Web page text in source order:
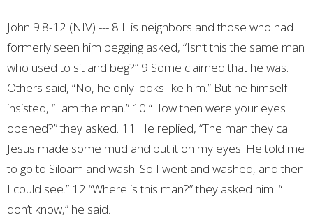
John 9:8-12 (NIV) --- 8 His neighbors and those who had
formerly seen him begging asked, “Isn’t this the same man
who used to sit and beg?” 9 Some claimed that he was.
Others said, “No, he only looks like him.” But he himself
insisted, “I am the man.” 10 “How then were your eyes
opened?” they asked. 11 He replied, “The man they call
Jesus made some mud and put it on my eyes. He told me
to go to Siloam and wash. So I went and washed, and then
I could see.” 12 “Where is this man?” they asked him. “I
don’t know,” he said.